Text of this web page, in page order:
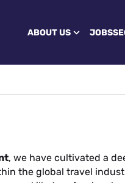
ABOUT US JOBS
, we have cultivated a
the global travel